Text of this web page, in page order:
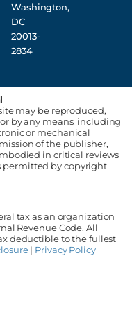
Washington,
DC
20013-
2834
may be reproduced,
by any means, including
or mechanical
of the publisher,
in critical reviews
permitted by copyright
tax as an organization
Revenue Code. All
deductible to the fullest
| Privacy Policy